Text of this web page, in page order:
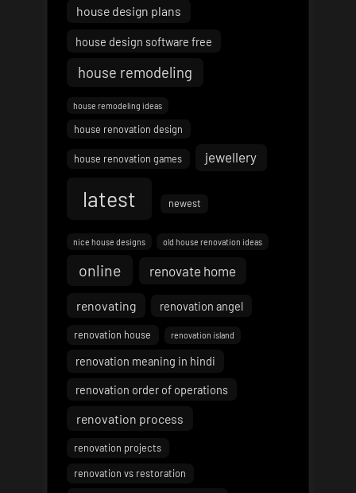
house design plans
house design software free
house remodeling
house remodeling ideas
house renovation design
house renovation games jewellery
latest newest
nice house designs old house renovation ideas
online renovate home
renovating renovation angel
renovation house renovation island
renovation meaning in hindi
renovation order of operations
renovation process
renovation projects
renovation vs restoration